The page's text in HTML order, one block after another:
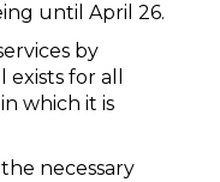
until April 26.
by
for all
which it is
necessary